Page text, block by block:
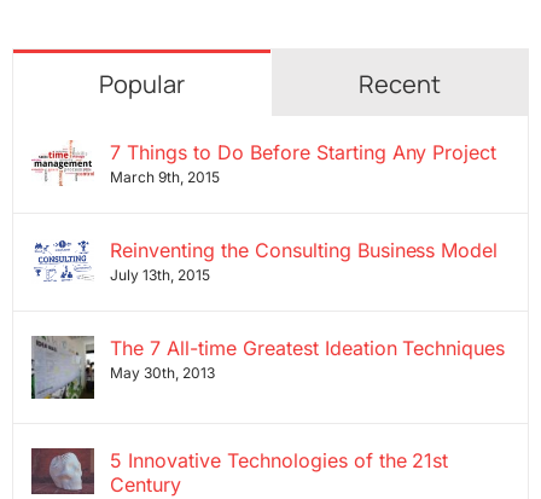
Popular Recent
7 Things to Do Before Starting Any Project
March 9th, 2015
Reinventing the Consulting Business Model
July 13th, 2015
The 7 All-time Greatest Ideation Techniques
May 30th, 2013
5 Innovative Technologies of the 21st
Century